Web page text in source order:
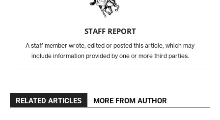
STAFF REPORT
A staff member wrote, edited or posted this article, which may
include information provided by one or more third parties.
RELATED ARTICLES MORE FROM AUTHOR